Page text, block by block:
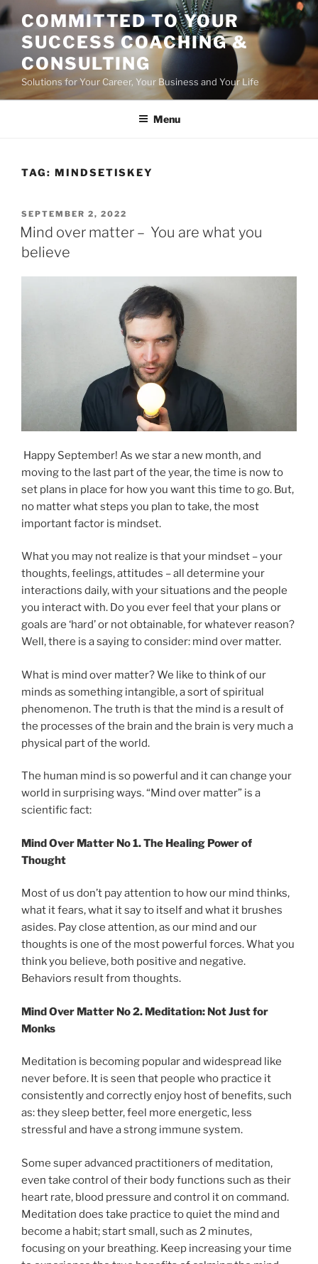
Skip
to
content
COMMITTED TO YOUR
SUCCESS COACHING &
CONSULTING
Solutions for Your Career, Your Business and Your Life
Menu
TAG: MINDSETISKEY
POSTED
ON
SEPTEMBER 2, 2022
Mind over matter – You are what you
believe
Happy September! As we star a new month, and
moving to the last part of the year, the time is now to
set plans in place for how you want this time to go. But,
no matter what steps you plan to take, the most
important factor is mindset.
What you may not realize is that your mindset – your
thoughts, feelings, attitudes – all determine your
interactions daily, with your situations and the people
you interact with. Do you ever feel that your plans or
goals are ‘hard’ or not obtainable, for whatever reason?
Well, there is a saying to consider: mind over matter.
What is mind over matter? We like to think of our
minds as something intangible, a sort of spiritual
phenomenon. The truth is that the mind is a result of
the processes of the brain and the brain is very much a
physical part of the world.
The human mind is so powerful and it can change your
world in surprising ways. “Mind over matter” is a
scientific fact:
Mind Over Matter No 1. The Healing Power of
Thought
Most of us don’t pay attention to how our mind thinks,
what it fears, what it say to itself and what it brushes
asides. Pay close attention, as our mind and our
thoughts is one of the most powerful forces. What you
think you believe, both positive and negative.
Behaviors result from thoughts.
Mind Over Matter No 2. Meditation: Not Just for
Monks
Meditation is becoming popular and widespread like
never before. It is seen that people who practice it
consistently and correctly enjoy host of benefits, such
as: they sleep better, feel more energetic, less
stressful and have a strong immune system.
Some super advanced practitioners of meditation,
even take control of their body functions such as their
heart rate, blood pressure and control it on command.
Meditation does take practice to quiet the mind and
become a habit; start small, such as 2 minutes,
focusing on your breathing. Keep increasing your time